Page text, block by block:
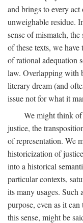
and brings to every
unweighable residue.
sense of mismatch,
of these texts, we
of rational adequation
law. Overlapping with
literary dream (and
issue not for what it
We might think
justice, the
of representation. We
historicization of
into a historical
particular contexts,
its many usages. Such
purpose, even as it
this sense, might be